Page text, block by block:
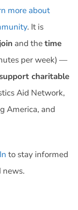
more about
. It is
and thetime
per week) —
charitable
Aid Network,
America, and
to stay informed
news.